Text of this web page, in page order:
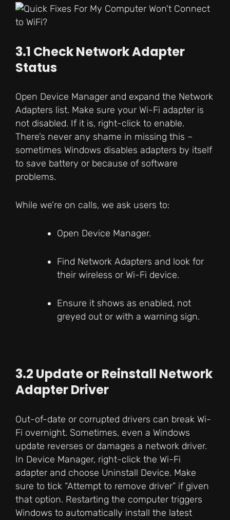
3.1 Check Network Adapter
Status
Open Device Manager and expand the Network
Adapters list. Make sure your Wi-Fi adapter is
not disabled. If it is, right-click to enable.
There’s never any shame in missing this –
sometimes Windows disables adapters by itself
to save battery or because of software
problems.
While we’re on calls, we ask users to:
Open Device Manager.
Find Network Adapters and look for
their wireless or Wi-Fi device.
Ensure it shows as enabled, not
greyed out or with a warning sign.
3.2 Update or Reinstall Network
Adapter Driver
Out-of-date or corrupted drivers can break Wi-
Fi overnight. Sometimes, even a Windows
update reverses or damages a network driver.
In Device Manager, right-click the Wi-Fi
adapter and choose Uninstall Device. Make
sure to tick “Attempt to remove driver” if given
that option. Restarting the computer triggers
Windows to automatically install the latest